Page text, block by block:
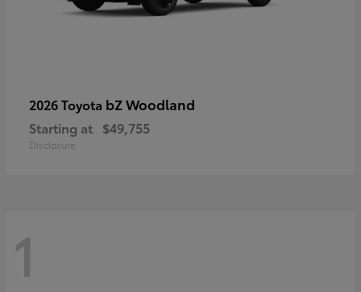
2026 Toyota bZ Woodland
Starting at $49,755
Disclosure
1